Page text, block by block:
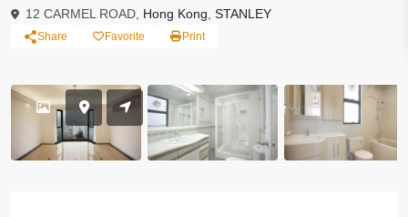
12 CARMEL ROAD, Hong Kong STANLEY
Share Favorite Print